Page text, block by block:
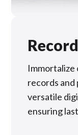
records
versatile
ensuring